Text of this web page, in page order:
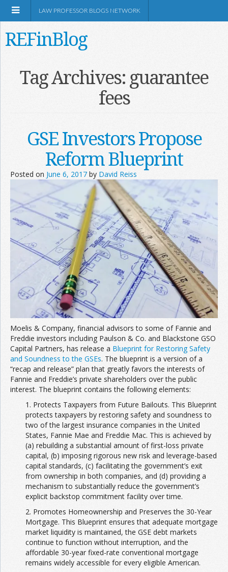
Information
Join the Network
Advertise on the Network
LAW PROFESSOR BLOGS NETWORK
REFinBlog
Tag Archives: guarantee
fees
GSE Investors Propose
Reform Blueprint
Posted on June 6, 2017 by David Reiss
Moelis & Company, financial advisors to some of Fannie and
Freddie investors including Paulson & Co. and Blackstone GSO
Capital Partners, has release a Blueprint for Restoring Safety
and Soundness to the GSEs. The blueprint is a version of a
“recap and release” plan that greatly favors the interests of
Fannie and Freddie’s private shareholders over the public
interest. The blueprint contains the following elements:
1. Protects Taxpayers from Future Bailouts. This Blueprint
protects taxpayers by restoring safety and soundness to
two of the largest insurance companies in the United
States, Fannie Mae and Freddie Mac. This is achieved by
(a) rebuilding a substantial amount of first-loss private
capital, (b) imposing rigorous new risk and leverage-based
capital standards, (c) facilitating the government’s exit
from ownership in both companies, and (d) providing a
mechanism to substantially reduce the government’s
explicit backstop commitment facility over time.
2. Promotes Homeownership and Preserves the 30-Year
Mortgage. This Blueprint ensures that adequate mortgage
market liquidity is maintained, the GSE debt markets
continue to function without interruption, and the
affordable 30-year fixed-rate conventional mortgage
remains widely accessible for every eligible American.